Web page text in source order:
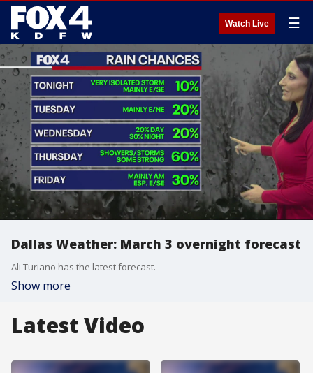
Watch Live ☰
Dallas Weather: March 3 overnight forecast
Ali Turiano has the latest forecast.
Show more
Latest Video